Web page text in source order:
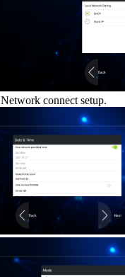
Network connect setup.